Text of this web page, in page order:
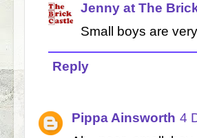
Jenny at The
Small boys are
Reply
Pippa Ainsworth 4